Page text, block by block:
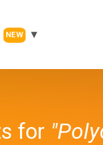
NEW
for